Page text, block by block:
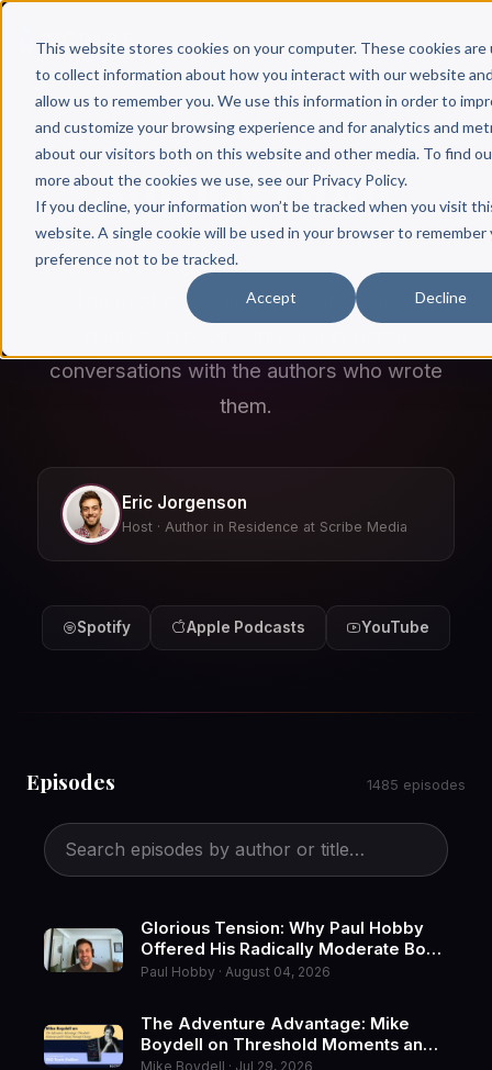
This website stores cookies on your computer. These cookies are
to collect information about how you interact with our website
allow us to remember you. We use this information in order to
and customize your browsing experience and for analytics and
about our visitors both on this website and other media. To find
more about the cookies we use, see our Privacy Policy.
If you decline, your information won’t be tracked when you visit
website. A single cookie will be used in your browser to remember
preference not to be tracked.
Accept Decline
Author Hour
A SCRIBE MEDIA PODCAST
The best ideas and stories from new
conversations with the authors who wrote
them.
Eric Jorgenson
Host · Author in Residence at Scribe Media
Spotify Apple Podcasts YouTube
Episodes 1485 episodes
Glorious Tension: Why Paul Hobby
Offered His Radically Moderate Book
to a Divided World
Paul Hobby · August 04, 2026
The Adventure Advantage: Mike
Boydell on Threshold Moments and
Writing Through Change
Mike Boydell · Jul 29, 2026